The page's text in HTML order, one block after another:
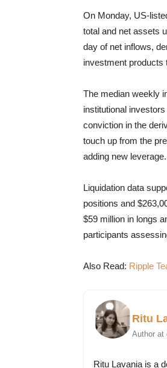
On Monday, US-
total and net assets
day of net inflows,
investment products
The median weekly
institutional
conviction in the
touch up from the
adding new leverage.
Liquidation data
positions and
$59 million in longs
participants
Also Read: Ripple
Ritu
Author at
Ritu Lavania is a